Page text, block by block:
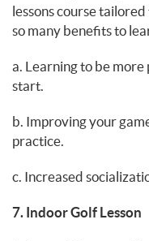
lessons course
so many benefits to
a. Learning to be
start.
b. Improving your
practice.
c. Increased
7. Indoor Golf Lesson